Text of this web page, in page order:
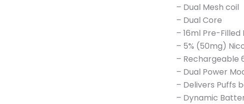
– Dual Mesh coil
– Dual Core
– 16ml Pre-Filled
– 5% (50mg)
– Rechargeable
– Dual Power
– Delivers Puffs
– Dynamic